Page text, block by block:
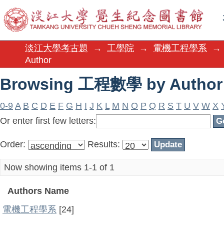
Browsing 工程數學 by Author
淡江大學考古題 → 工學院 → 電機工程學系
→
Author
Browsing 工程數學 by Author
0-9 A B C D E F G H I J K L M N O P Q R S T U V W X
Or enter first few letters:
Order: Results:
Now showing items 1-1 of 1
Authors Name
電機工程學系 [24]